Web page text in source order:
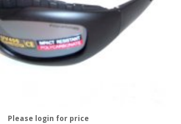
Please login for price